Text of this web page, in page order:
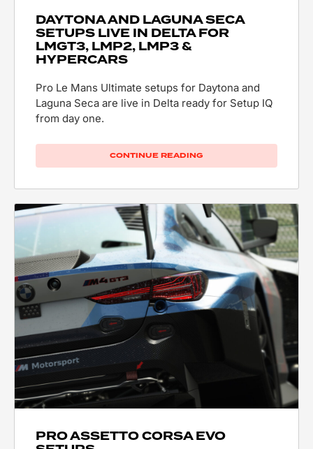
DAYTONA AND LAGUNA SECA
SETUPS LIVE IN DELTA FOR
LMGT3, LMP2, LMP3 &
HYPERCARS
Pro Le Mans Ultimate setups for Daytona and
Laguna Seca are live in Delta ready for Setup IQ
from day one.
CONTINUE READING
PRO ASSETTO CORSA EVO